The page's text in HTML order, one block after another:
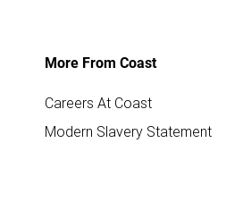
More From Coast
Careers At Coast
Modern Slavery Statement